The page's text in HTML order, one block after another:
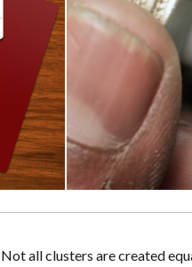
Not all clusters are created